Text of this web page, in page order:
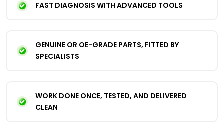
FAST DIAGNOSIS WITH ADVANCED TOOLS
GENUINE OR OE-GRADE PARTS, FITTED BY
SPECIALISTS
WORK DONE ONCE, TESTED, AND DELIVERED
CLEAN